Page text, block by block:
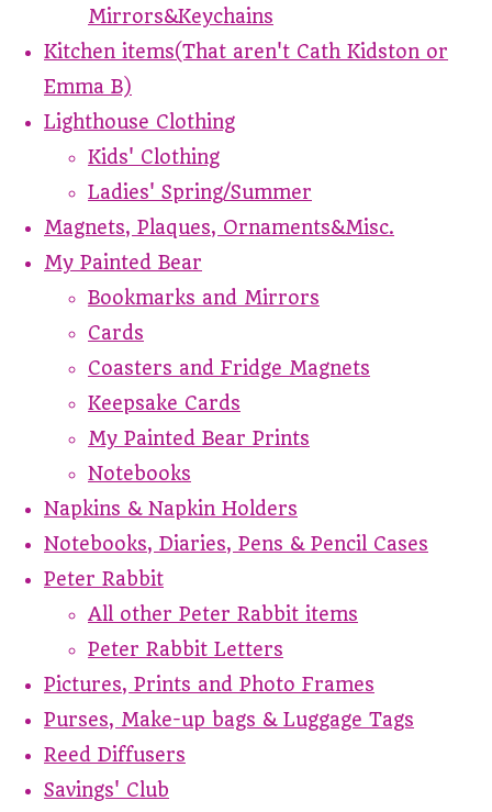
Mirrors&Keychains
Kitchen items(That aren't Cath Kidston or
Emma B)
Lighthouse Clothing
Kids' Clothing
Ladies' Spring/Summer
Magnets, Plaques, Ornaments&Misc.
My Painted Bear
Bookmarks and Mirrors
Cards
Coasters and Fridge Magnets
Keepsake Cards
My Painted Bear Prints
Notebooks
Napkins & Napkin Holders
Notebooks, Diaries, Pens & Pencil Cases
Peter Rabbit
All other Peter Rabbit items
Peter Rabbit Letters
Pictures, Prints and Photo Frames
Purses, Make-up bags & Luggage Tags
Reed Diffusers
Savings' Club